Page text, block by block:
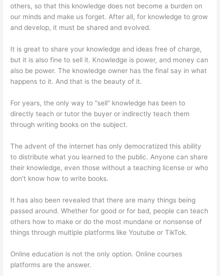
others, so that this knowledge does not become a burden on
our minds and make us forget. After all, for knowledge to grow
and develop, it must be shared and evolved.
It is great to share your knowledge and ideas free of charge,
but it is also fine to sell it. Knowledge is power, and money can
also be power. The knowledge owner has the final say in what
happens to it. And that is the beauty of it.
For years, the only way to “sell” knowledge has been to
directly teach or tutor the buyer or indirectly teach them
through writing books on the subject.
The advent of the internet has only democratized this ability
to distribute what you learned to the public. Anyone can share
their knowledge, even those without a teaching license or who
don’t know how to write books.
It has also been revealed that there are many things being
passed around. Whether for good or for bad, people can teach
others how to make or do the most mundane or nonsense of
things through multiple platforms like Youtube or TikTok.
Online education is not the only option. Online courses
platforms are the answer.